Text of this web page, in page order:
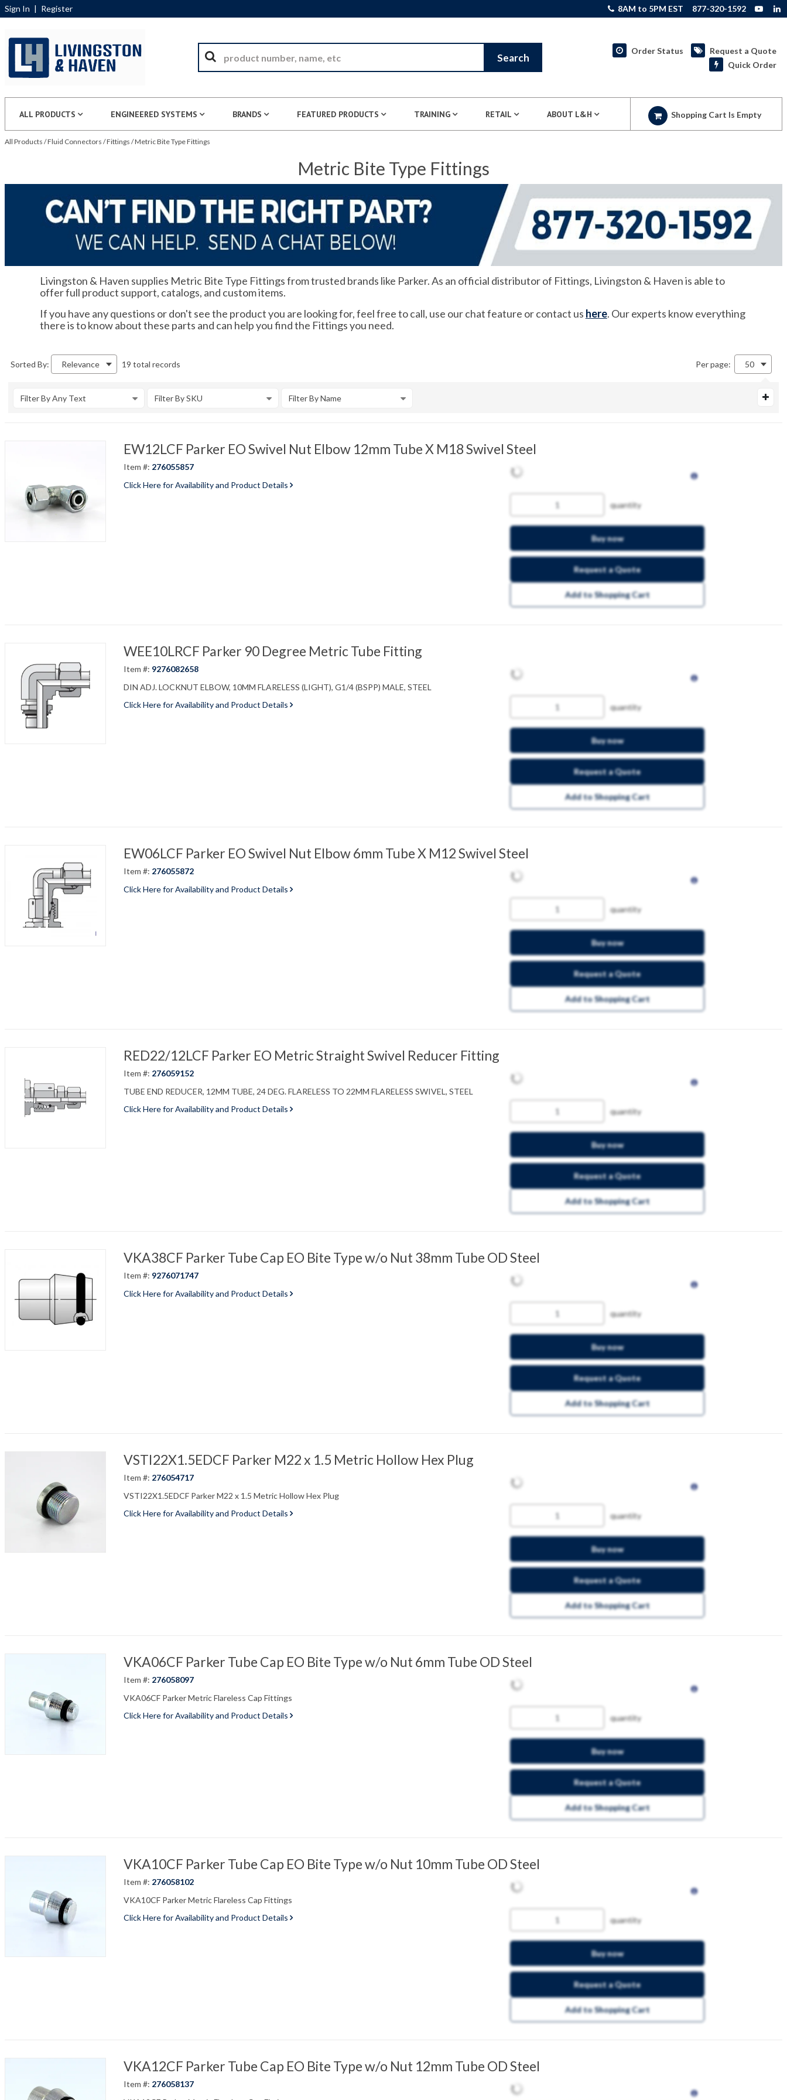
Sign In | Register 8AM to 5PM EST 877-320-1592
Search
Order Status
Request a Quote
Quick Order
ALL PRODUCTS ENGINEERED SYSTEMS BRANDS FEATURED PRODUCTS TRAINING RETAIL ABOUT L&H Shopping Cart Is Empty
All Products /Fluid Connectors /Fittings /Metric Bite Type Fittings
Metric Bite Type Fittings
Livingston & Haven supplies Metric Bite Type Fittings from trusted brands like Parker. As an official distributor of Fittings, Livingston & Haven is able to
offer full product support, catalogs, and custom items.
If you have any questions or don't see the product you are looking for, feel free to call, use our chat feature or contact us here. Our experts know everything
there is to know about these parts and can help you find the Fittings you need.
Sorted By: Relevance 19 total records Per page: 50
Filter By Any Text Filter By SKU Filter By Name
EW12LCF Parker EO Swivel Nut Elbow 12mm Tube X M18 Swivel Steel
Item #: 276055857
Click Here for Availability and Product Details
quantity
Buy now
Request a Quote
Add to Shopping Cart
WEE10LRCF Parker 90 Degree Metric Tube Fitting
Item #: 9276082658
DIN ADJ. LOCKNUT ELBOW, 10MM FLARELESS (LIGHT), G1/4 (BSPP) MALE, STEEL
Click Here for Availability and Product Details
quantity
Buy now
Request a Quote
Add to Shopping Cart
EW06LCF Parker EO Swivel Nut Elbow 6mm Tube X M12 Swivel Steel
Item #: 276055872
Click Here for Availability and Product Details
quantity
Buy now
Request a Quote
Add to Shopping Cart
RED22/12LCF Parker EO Metric Straight Swivel Reducer Fitting
Item #: 276059152
TUBE END REDUCER, 12MM TUBE, 24 DEG. FLARELESS TO 22MM FLARELESS SWIVEL, STEEL
Click Here for Availability and Product Details
quantity
Buy now
Request a Quote
Add to Shopping Cart
VKA38CF Parker Tube Cap EO Bite Type w/o Nut 38mm Tube OD Steel
Item #: 9276071747
Click Here for Availability and Product Details
quantity
Buy now
Request a Quote
Add to Shopping Cart
VSTI22X1.5EDCF Parker M22 x 1.5 Metric Hollow Hex Plug
Item #: 276054717
VSTI22X1.5EDCF Parker M22 x 1.5 Metric Hollow Hex Plug
Click Here for Availability and Product Details
quantity
Buy now
Request a Quote
Add to Shopping Cart
VKA06CF Parker Tube Cap EO Bite Type w/o Nut 6mm Tube OD Steel
Item #: 276058097
VKA06CF Parker Metric Flareless Cap Fittings
Click Here for Availability and Product Details
quantity
Buy now
Request a Quote
Add to Shopping Cart
VKA10CF Parker Tube Cap EO Bite Type w/o Nut 10mm Tube OD Steel
Item #: 276058102
VKA10CF Parker Metric Flareless Cap Fittings
Click Here for Availability and Product Details
quantity
Buy now
Request a Quote
Add to Shopping Cart
VKA12CF Parker Tube Cap EO Bite Type w/o Nut 12mm Tube OD Steel
Item #: 276058137